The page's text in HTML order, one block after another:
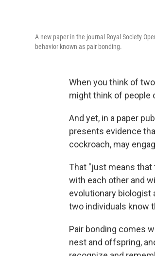
A new paper in the journal Royal Society
behavior known as pair bonding.
When you think of
might think of people
And yet, in a paper
presents evidence
cockroach, may
That "just means
with each other and
evolutionary biologist
two individuals know
Pair bonding comes
nest and offspring,